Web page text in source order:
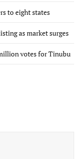
to eight states
as market surges
votes for Tinubu